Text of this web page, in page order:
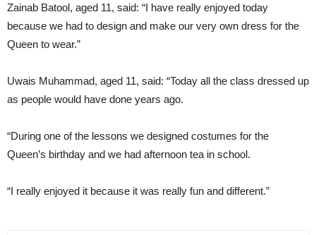
Zainab Batool, aged 11, said: “I have really enjoyed today
because we had to design and make our very own dress for the
Queen to wear.”
Uwais Muhammad, aged 11, said: “Today all the class dressed up
as people would have done years ago.
“During one of the lessons we designed costumes for the
Queen’s birthday and we had afternoon tea in school.
“I really enjoyed it because it was really fun and different.”